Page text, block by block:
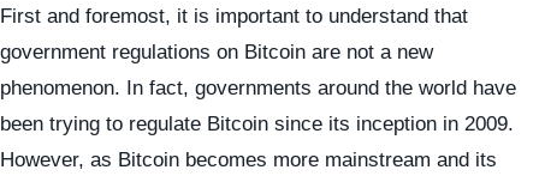
First and foremost, it is important to understand that
government regulations on Bitcoin are not a new
phenomenon. In fact, governments around the world have
been trying to regulate Bitcoin since its inception in 2009.
However, as Bitcoin becomes more mainstream and its